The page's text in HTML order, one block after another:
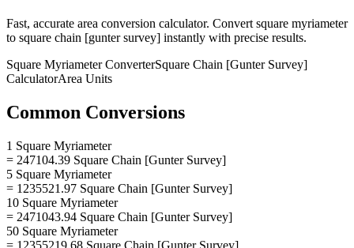
Fast, accurate area conversion calculator. Convert square myriameter
to square chain [gunter survey] instantly with precise results.
Square MyriameterConverterSquare Chain [Gunter Survey]
CalculatorArea Units
Common Conversions
1 Square Myriameter
= 247104.39 Square Chain [Gunter Survey]
5 Square Myriameter
= 1235521.97 Square Chain [Gunter Survey]
10 Square Myriameter
= 2471043.94 Square Chain [Gunter Survey]
50 Square Myriameter
= 12355219.68 Square Chain [Gunter Survey]